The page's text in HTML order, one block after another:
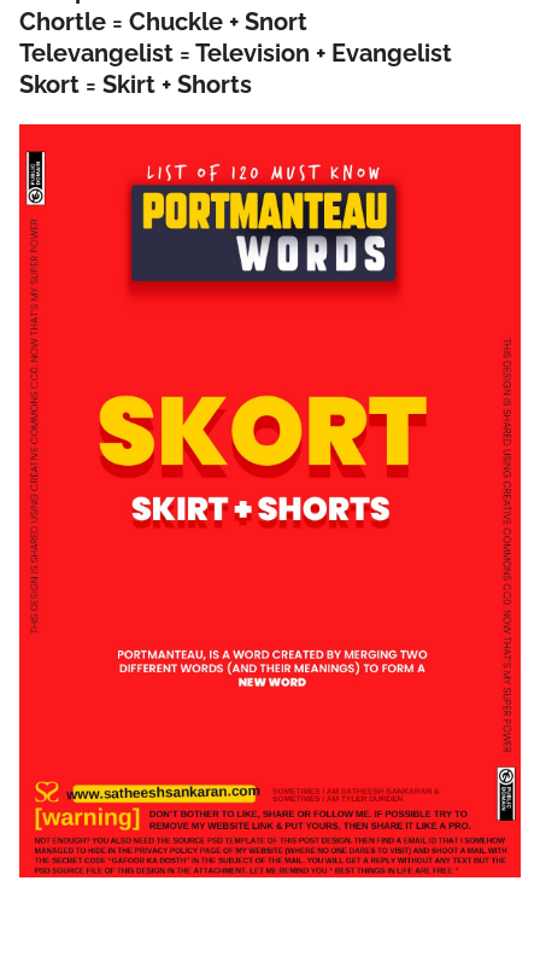
Chortle = Chuckle + Snort
Televangelist = Television + Evangelist
Skort = Skirt + Shorts